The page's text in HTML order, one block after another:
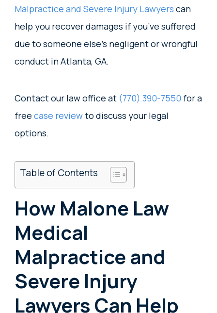
Malpractice and Severe Injury Lawyers can
help you recover damages if you’ve suffered
due to someone else’s negligent or wrongful
conduct in Atlanta, GA.
Contact our law office at (770) 390-7550 for a
free case reviewto discuss your legal
options.
Table of Contents
How Malone Law
Medical
Malpractice and
Severe Injury
Lawyers Can Help